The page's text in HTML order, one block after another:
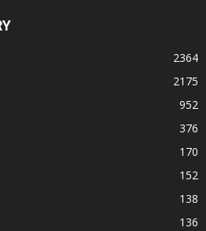
2364
2175
952
376
170
152
138
136